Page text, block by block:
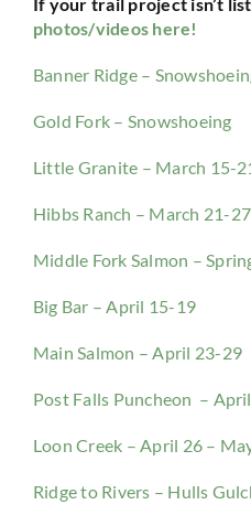
photos/videos here!
Banner Ridge –
Gold Fork – Snowshoeing
Little Granite – March 15-
Hibbs Ranch – March 21-27
Middle Fork Salmon –
Big Bar – April 15-19
Main Salmon – April 23-29
Post Falls Puncheon –
Loon Creek – April 26 –
Ridge to Rivers – Hulls